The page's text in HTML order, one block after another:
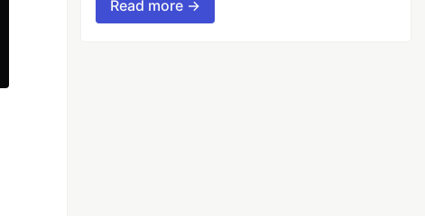
Read more →